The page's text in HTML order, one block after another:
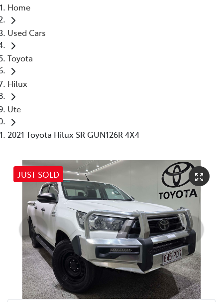
Home
Used Cars
Toyota
Hilux
Ute
2021 Toyota Hilux SR GUN126R 4X4
JUST SOLD